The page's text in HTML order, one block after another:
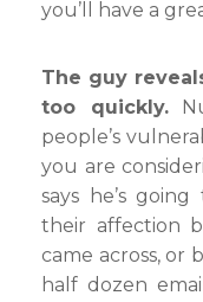
you’ll have a
The guy
too quickly.
people’s
you are
says he’s
their affection
came across, or
half dozen